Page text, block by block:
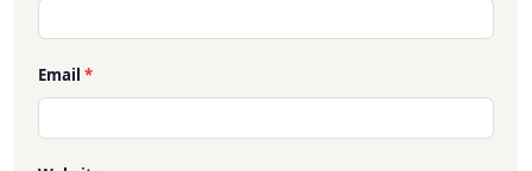
Email *